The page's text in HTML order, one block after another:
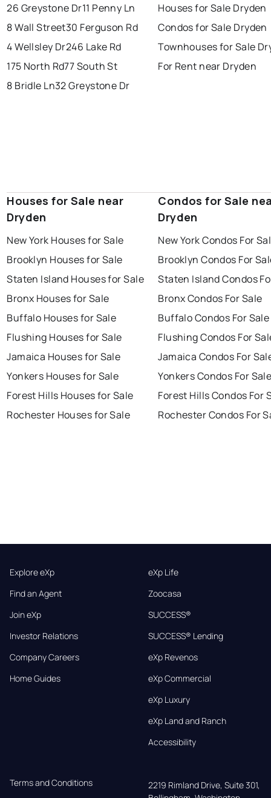
26 Greystone Dr11 Penny Ln
8 Wall Street30 Ferguson Rd
4 Wellsley Dr246 Lake Rd
175 North Rd77 South St
8 Bridle Ln32 Greystone Dr
Houses for Sale Dryden
Condos for Sale Dryden
Townhouses for Sale
For Rent near Dryden
Houses for Sale near
Dryden
New York Houses for Sale
Brooklyn Houses for Sale
Staten Island Houses for Sale
Bronx Houses for Sale
Buffalo Houses for Sale
Flushing Houses for Sale
Jamaica Houses for Sale
Yonkers Houses for Sale
Forest Hills Houses for Sale
Rochester Houses for Sale
Condos for Sale
Dryden
New York Condos For
Brooklyn Condos For
Staten Island Condos
Bronx Condos For Sale
Buffalo Condos For Sale
Flushing Condos For
Jamaica Condos For
Yonkers Condos For
Forest Hills Condos For
Rochester Condos For
Explore eXp
Find an Agent
Join eXp
Investor Relations
Company Careers
Home Guides
eXp Life
Zoocasa
SUCCESS®
SUCCESS® Lending
eXp Revenos
eXp Commercial
eXp Luxury
eXp Land and Ranch
Accessibility
Terms and Conditions
2219 Rimland Drive, Suite 301,